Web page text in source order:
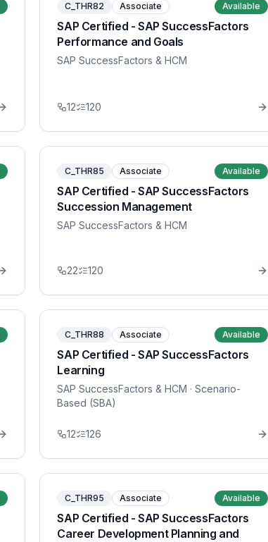
C_THR82 Associate Available
SAP Certified - SAP SuccessFactors
Performance and Goals
SAP SuccessFactors & HCM
12 120
C_THR85 Associate Available
SAP Certified - SAP SuccessFactors
Succession Management
SAP SuccessFactors & HCM
22 120
C_THR88 Associate Available
SAP Certified - SAP SuccessFactors
Learning
SAP SuccessFactors & HCM · Scenario-
Based (SBA)
12 126
C_THR95 Associate Available
SAP Certified - SAP SuccessFactors
Career Development Planning and